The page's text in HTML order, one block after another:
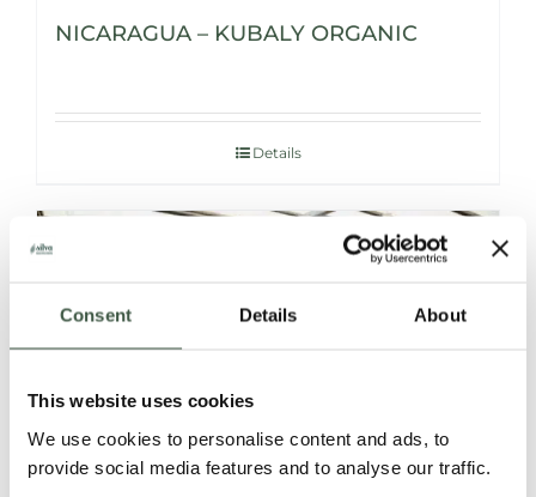
Consent Details About
This website uses cookies
We use cookies to personalise content and ads, to
provide social media features and to analyse our traffic.
NICARAGUA – KUBALY ORGANIC
Details